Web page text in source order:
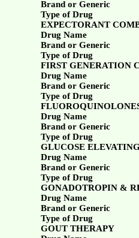
Brand or Generic
Type of Drug
EXPECTORANT
Drug Name
Brand or Generic
Type of Drug
FIRST GENERATION
Drug Name
Brand or Generic
Type of Drug
Drug Name
Brand or Generic
Type of Drug
GLUCOSE
Drug Name
Brand or Generic
Type of Drug
GONADOTROPIN &
Drug Name
Brand or Generic
Type of Drug
GOUT THERAPY